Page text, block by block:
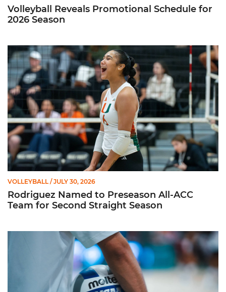
Volleyball Reveals Promotional Schedule for
2026 Season
Rodriguez Named to Preseason All-ACC Team for Second
VOLLEYBALL / JULY 30, 2026
Rodriguez Named to Preseason All-ACC
Team for Second Straight Season
Miami Volleyball Hires Angus, Feliciano as Assistant Coaches